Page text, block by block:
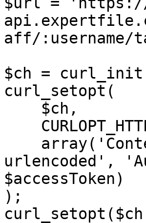
aff/:username/
$ch =
curl_setopt(
urlencoded',
$accessToken)
);
curl_setopt($ch,